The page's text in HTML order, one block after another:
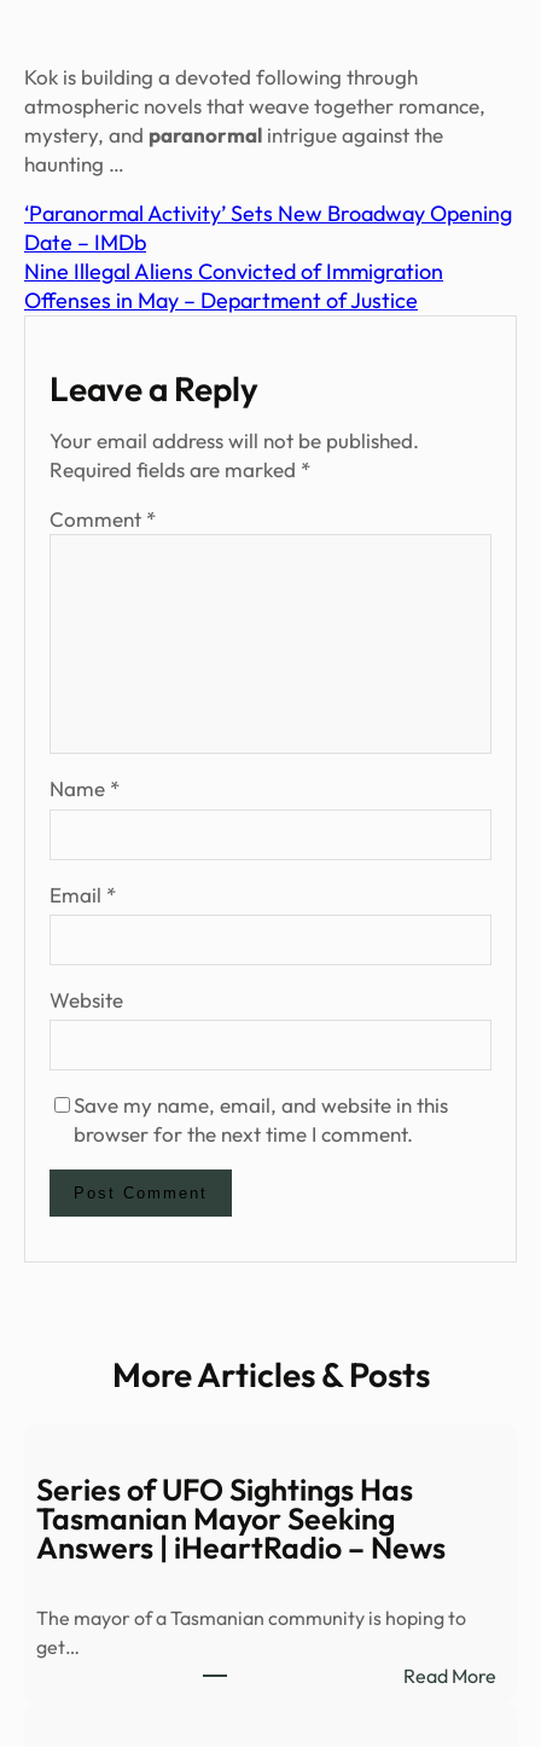
Kok is building a devoted following through
atmospheric novels that weave together romance,
mystery, and paranormal intrigue against the
haunting …
‘Paranormal Activity’ Sets New Broadway Opening
Date – IMDb
Nine Illegal Aliens Convicted of Immigration
Offenses in May – Department of Justice
Leave a Reply
Your email address will not be published.
Required fields are marked *
Comment *
Name *
Email *
Website
Save my name, email, and website in this
browser for the next time I comment.
More Articles & Posts
Series of UFO Sightings Has
Tasmanian Mayor Seeking
Answers | iHeartRadio – News
The mayor of a Tasmanian community is hoping to
get…
Read More: